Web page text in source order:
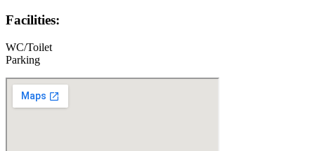
Facilities:
WC/Toilet
Parking